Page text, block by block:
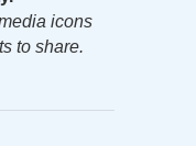
icons
to share.